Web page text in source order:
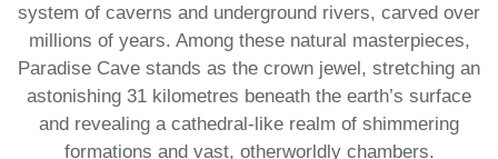
system of caverns and underground rivers, carved over
millions of years. Among these natural masterpieces,
Paradise Cave stands as the crown jewel, stretching an
astonishing 31 kilometres beneath the earth’s surface
and revealing a cathedral-like realm of shimmering
formations and vast, otherworldly chambers.